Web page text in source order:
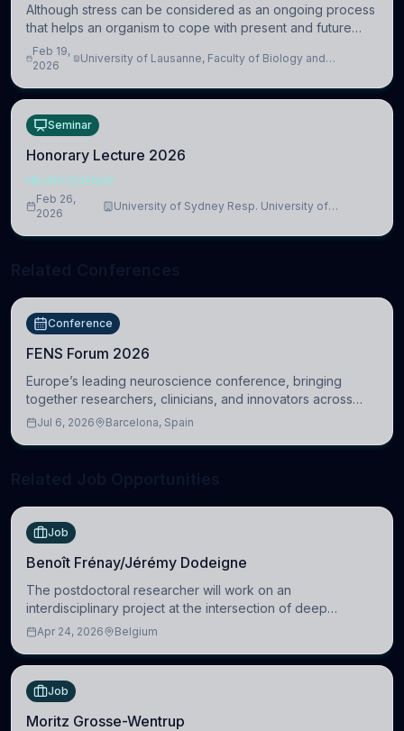
Although stress can be considered as an ongoing process
that helps an organism to cope with present and future
challenges, when it is too intense or uncontrollable, it can
lead to adverse consequences
Feb 19,
2026
University of Lausanne, Faculty of Biology and
Seminar
Honorary Lecture 2026
NEUROSCIENCE
Feb 26,
2026
University of Sydney Resp. University of
Conference
FENS Forum 2026
Europe’s leading neuroscience conference, bringing
together researchers, clinicians, and innovators across
molecular, cellular, systems, cognitive, and clinical
Jul 6, 2026 Barcelona, Spain
Job
Benoît Frénay/Jérémy Dodeigne
The postdoctoral researcher will work on an
interdisciplinary project at the intersection of deep
learning and comparative politics. The candidate will work
Apr 24, 2026 Belgium
Job
Moritz Grosse-Wentrup